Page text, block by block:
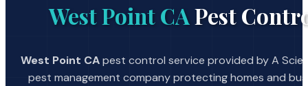
West Point CAPest
West Point CApest control service provided by A
pest management company protecting homes and